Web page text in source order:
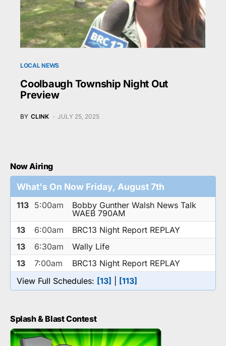
LOCAL NEWS
Coolbaugh Township Night Out
Preview
BY CLINK JULY 25, 2025
Now Airing
What's On Now Friday, August 7th
113 5:00am
Bobby Gunther Walsh News Talk
WAEB 790AM
13
6:00am
BRC13 Night Report REPLAY
13
6:30am
Wally Life
13
7:00am
BRC13 Night Report REPLAY
View Full Schedules: [13] [113]
Splash & Blast Contest